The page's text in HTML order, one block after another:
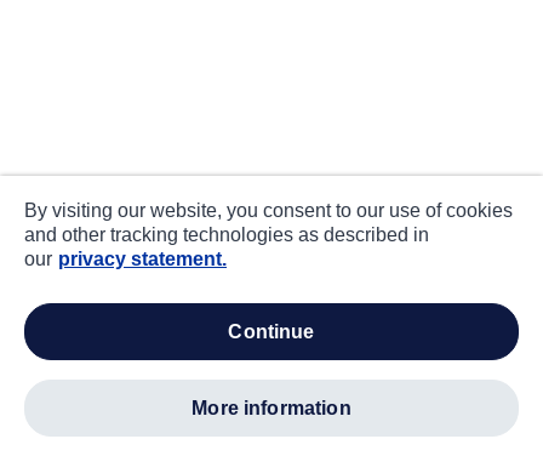
By visiting our website, you consent to our use of cookies
and other tracking technologies as described in
our privacy statement.
continue
more information